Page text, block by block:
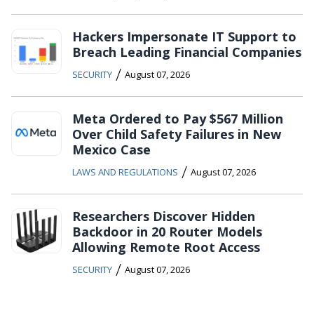
Hackers Impersonate IT Support to
Breach Leading Financial Companies
SECURITY / August 07, 2026
Meta Ordered to Pay $567 Million
Over Child Safety Failures in New
Mexico Case
LAWS AND REGULATIONS / August 07, 2026
Researchers Discover Hidden
Backdoor in 20 Router Models
Allowing Remote Root Access
SECURITY / August 07, 2026